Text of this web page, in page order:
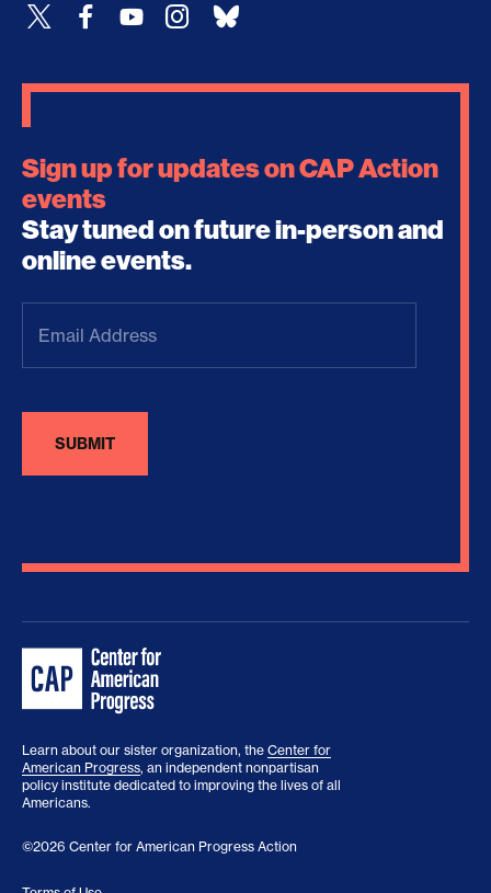
Sign up for updates on CAP Action
events
Stay tuned on future in-person and
online events.
Address(Required)
Learn about our sister organization, the Center for
American Progress, an independent nonpartisan
policy institute dedicated to improving the lives of all
Americans.
©2026 Center for American Progress Action